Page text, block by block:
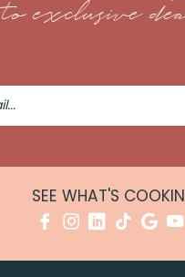
to exclusive
SEE WHAT'S